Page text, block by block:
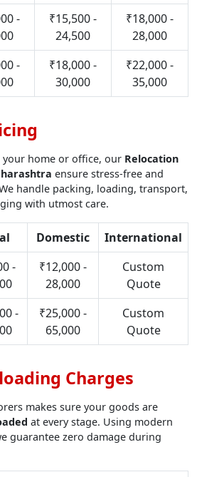
-
₹15,500 -
24,500
₹18,000 -
28,000
-
₹18,000 -
30,000
₹22,000 -
35,000
your home or office, our Relocation
ensure stress-free and
handle packing, loading, transport,
with utmost care.
Domestic
International
-
₹12,000 -
28,000
Custom
Quote
-
₹25,000 -
65,000
Custom
Quote
Charges
makes sure your goods are
at every stage. Using modern
guarantee zero damage during